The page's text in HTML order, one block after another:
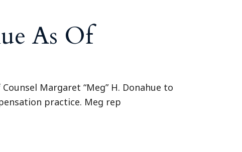
As Of
Margaret “Meg” H. Donahue to
practice. Meg rep